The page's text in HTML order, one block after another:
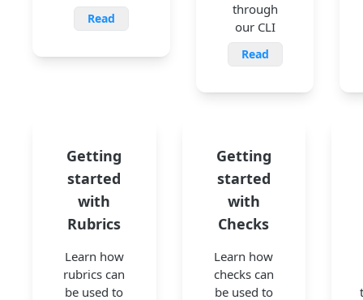
Read
through
our CLI
Read
Getting
started
with
Rubrics
Learn how
rubrics can
be used to
Getting
started
with
Checks
Learn how
checks can
be used to